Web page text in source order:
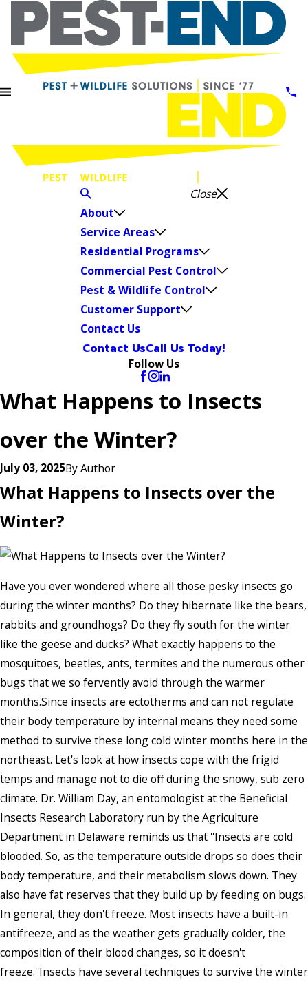
Close
About
Service Areas
Residential Programs
Commercial Pest Control
Pest & Wildlife Control
Customer Support
Contact Us
Contact UsCall Us Today!
Follow Us
What Happens to Insects
over the Winter?
July 03, 2025ByAuthor
What Happens to Insects over the
Winter?
Have you ever wondered where all those pesky insects go
during the winter months? Do they hibernate like the bears,
rabbits and groundhogs? Do they fly south for the winter
like the geese and ducks? What exactly happens to the
mosquitoes, beetles, ants, termites and the numerous other
bugs that we so fervently avoid through the warmer
months.Since insects are ectotherms and can not regulate
their body temperature by internal means they need some
method to survive these long cold winter months here in the
northeast. Let's look at how insects cope with the frigid
temps and manage not to die off during the snowy, sub zero
climate. Dr. William Day, an entomologist at the Beneficial
Insects Research Laboratory run by the Agriculture
Department in Delaware reminds us that ''Insects are cold
blooded. So, as the temperature outside drops so does their
body temperature, and their metabolism slows down. They
also have fat reserves that they build up by feeding on bugs.
In general, they don't freeze. Most insects have a built-in
antifreeze, and as the weather gets gradually colder, the
composition of their blood changes, so it doesn't
freeze.''Insects have several techniques to survive the winter